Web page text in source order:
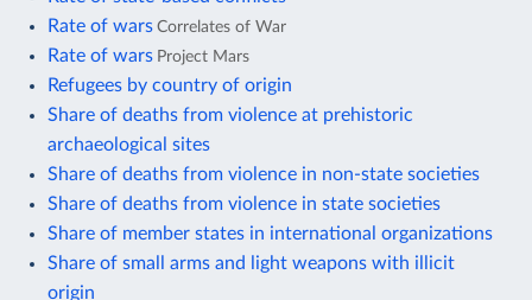
Rate of wars Correlates of War
Rate of wars Project Mars
Refugees by country of origin
Share of deaths from violence at prehistoric
archaeological sites
Share of deaths from violence in non-state societies
Share of deaths from violence in state societies
Share of member states in international organizations
Share of small arms and light weapons with illicit
origin